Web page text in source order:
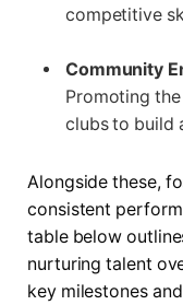
competitive
Community
Promoting
clubs to build
Alongside these,
consistent
table below
nurturing talent
key milestones